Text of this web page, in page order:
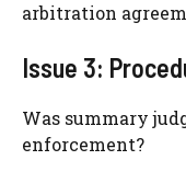
arbitration
Issue 3:
Was summary
enforcement?